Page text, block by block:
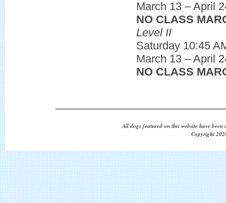
March 13 – April
NO CLASS
Level II
Saturday 10:45
March 13 – April
NO CLASS
All dogs featured on this website have
Copyright